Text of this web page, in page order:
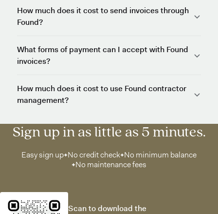
How much does it cost to send invoices through
Found?
What forms of payment can I accept with Found
invoices?
How much does it cost to use Found contractor
management?
Sign up in as little as 5 minutes.
Easy sign up No credit check No minimum balance
No maintenance fees
Scan to download the